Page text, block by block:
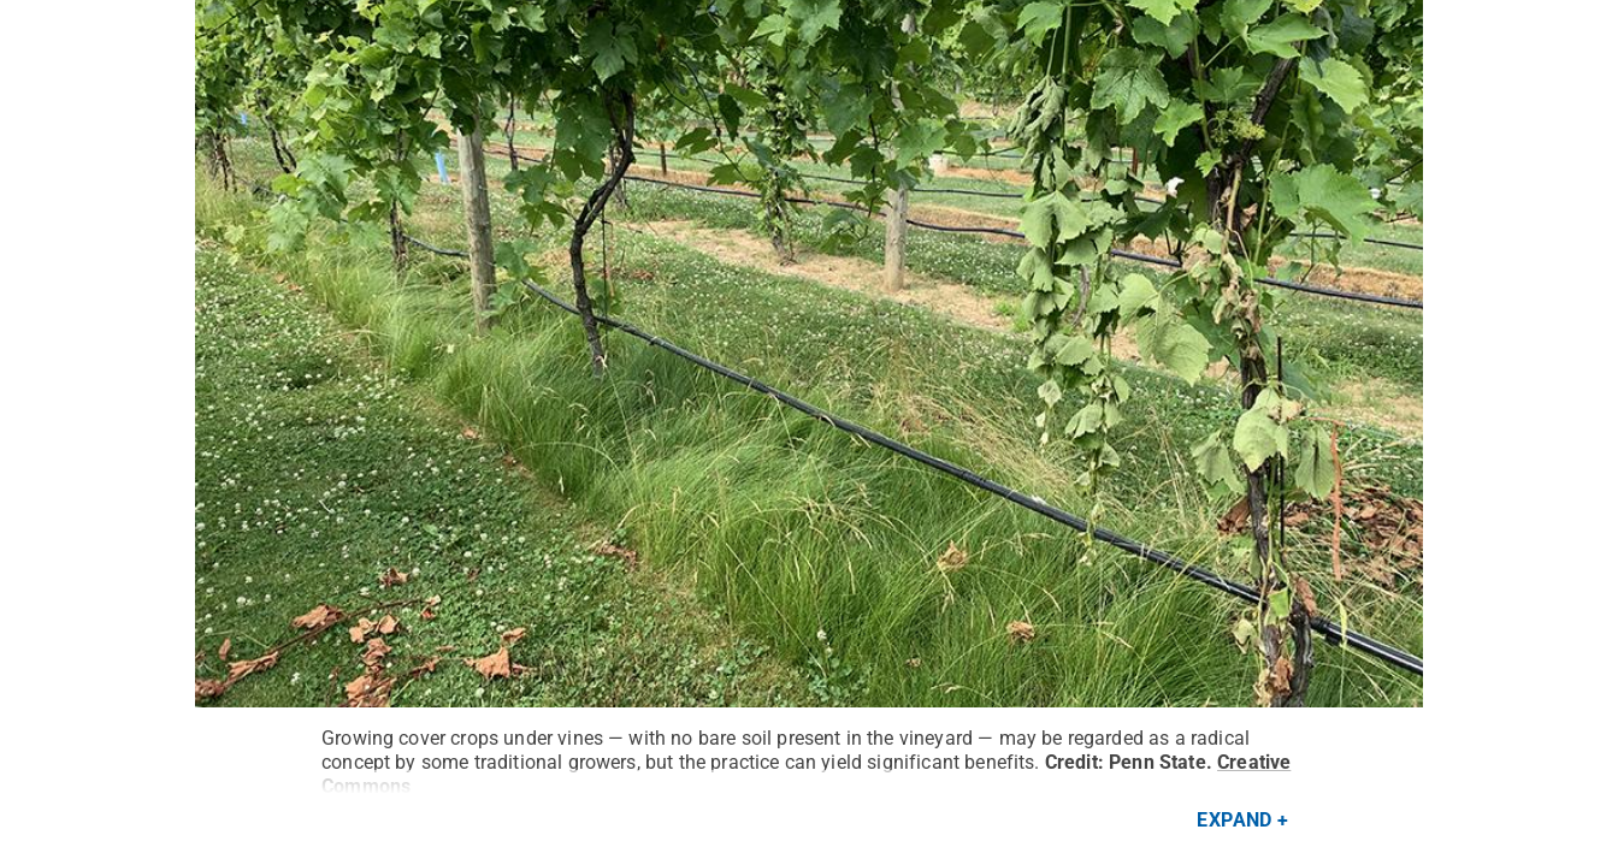
Growing cover crops under vines — with no bare soil present in the vineyard — may be regarded as a radical
concept by some traditional growers, but the practice can yield significant benefits. Credit: Penn State.Creative
Commons
EXPAND